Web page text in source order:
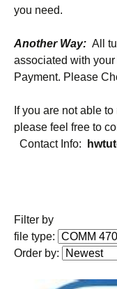
you need.
Another Way: All
associated with
Payment. Please
If you are not able
please feel free to
Contact Info:
Filter by
file type:
Order by: